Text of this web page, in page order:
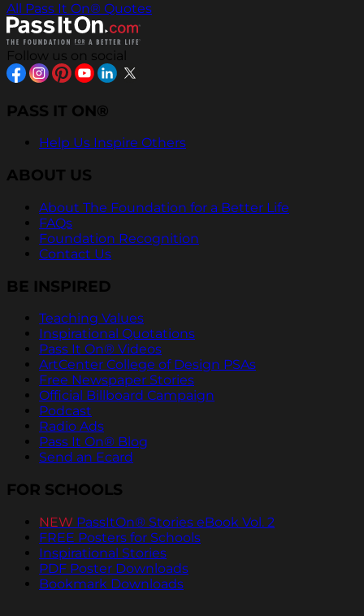
All Pass It On® Quotes
Follow us on social
PASS IT ON®
Help Us Inspire Others
ABOUT US
About The Foundation for a Better Life
FAQs
Foundation Recognition
Contact Us
BE INSPIRED
Teaching Values
Inspirational Quotations
Pass It On® Videos
ArtCenter College of Design PSAs
Free Newspaper Stories
Official Billboard Campaign
Podcast
Radio Ads
Pass It On® Blog
Send an Ecard
FOR SCHOOLS
NEW PassItOn® Stories eBook Vol. 2
FREE Posters for Schools
Inspirational Stories
PDF Poster Downloads
Bookmark Downloads